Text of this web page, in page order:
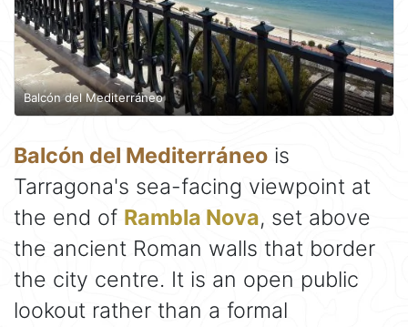
Balcón del Mediterráneo
Balcón del Mediterráneo is
Tarragona's sea-facing viewpoint at
the end of Rambla Nova, set above
the ancient Roman walls that border
the city centre. It is an open public
lookout rather than a formal